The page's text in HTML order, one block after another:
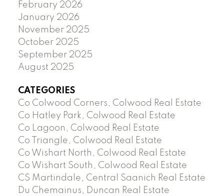
February 2026
January 2026
November 2025
October 2025
September 2025
August 2025
CATEGORIES
Co Colwood Corners, Colwood Real Estate
Co Hatley Park, Colwood Real Estate
Co Lagoon, Colwood Real Estate
Co Triangle, Colwood Real Estate
Co Wishart North, Colwood Real Estate
Co Wishart South, Colwood Real Estate
CS Martindale, Central Saanich Real Estate
Du Chemainus, Duncan Real Estate